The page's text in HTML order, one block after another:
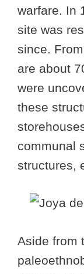
warfare. In
site was
since.
are about
were
these
communal
structures,
Aside from